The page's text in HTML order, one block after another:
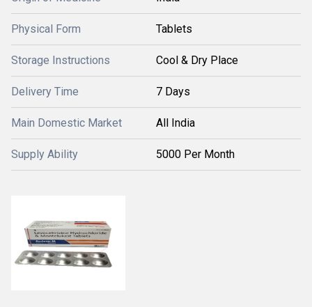
Physical Form Tablets
Storage Instructions Cool & Dry Place
Delivery Time 7 Days
Main Domestic Market All India
Supply Ability 5000 Per Month